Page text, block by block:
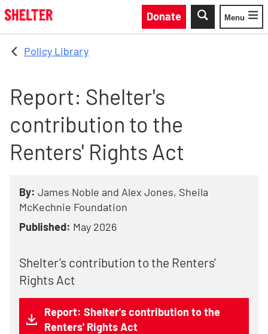
Skip to main content
Donate
Toggle
Menu
Policy Library
Report: Shelter's
contribution to the
Renters' Rights Act
By: James Noble and Alex Jones, Sheila
McKechnie Foundation
Published: May 2026
Shelter's contribution to the Renters'
Rights Act
Report: Shelter's contribution to the
Renters' Rights Act